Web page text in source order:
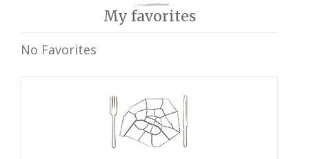
My favorites
No Favorites